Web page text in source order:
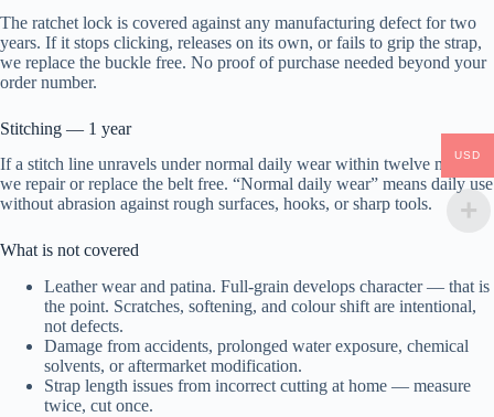
The ratchet lock is covered against any manufacturing defect for two
years. If it stops clicking, releases on its own, or fails to grip the strap,
we replace the buckle free. No proof of purchase needed beyond your
order number.
Stitching — 1 year
If a stitch line unravels under normal daily wear within twelve months,
we repair or replace the belt free. “Normal daily wear” means daily use
without abrasion against rough surfaces, hooks, or sharp tools.
What is not covered
Leather wear and patina. Full-grain develops character — that is
the point. Scratches, softening, and colour shift are intentional,
not defects.
Damage from accidents, prolonged water exposure, chemical
solvents, or aftermarket modification.
Strap length issues from incorrect cutting at home — measure
twice, cut once.
USD